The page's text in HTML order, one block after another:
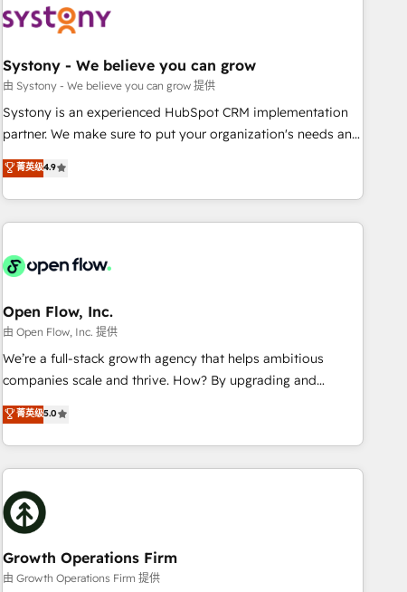
inbound and loop marketing, content, and digital creativity.
English to design scalable strategies that drive measurable
growth. 🌎 Highlights: • 10+ years as a HubSpot partner. •
2023 Impact Awards: Platform Migration Excellence. • Top 3
Partner of the Year LATAM 2022, 2023, 2024, 2025. • Partner
tech global congress). 👉 Ready to scale your business with
HubSpot? Let Cebra’s experts help you grow faster, smarter,
Systony - We believe you can grow
由 Systony - We believe you can grow 提供
Systony is an experienced HubSpot CRM implementation
partner. We make sure to put your organization's needs and
goals first and think along with your organization. We are
only satisfied once you are too. Why Systony? - 20+ years
of experience with CRM, Marketing, Sales & Service
implementations - 500+ successful onboardings - Own
Salesforce, MS Dynamics, Perfect View, SuperOffice) -
SAP, Exact, AFAS) We focus on growing B2B companies in
the SME sector such as manufacturing, SaaS, business
services and wholesaler companies. As an experienced
HubSpot partner, we know how important user adoption is.
implementation process that focuses on user adoption.
We’re experts on connecting data, technology and people
grow!
菁英级4.9
Open Flow, Inc.
由 Open Flow, Inc. 提供
We’re a full-stack growth agency that helps ambitious
companies scale and thrive. How? By upgrading and
streamlining every single revenue-generating aspect of your
business. We’re proud HubSpot Elite Solutions Partners and
devout CRM nerds who can harness HubSpot’s custom
digital tools to improve each touchpoint of your customer
experience. Working hand-in-hand with your team, we’ll
assemble a RevOps machine that drives more traffic,
generates better leads and crushes your revenue goals.
We've worked with thousands of HubSpot customers and
we'd love to work with you too! Clients come to us for:
菁英级5.0
Growth Operations Firm
由 Growth Operations Firm 提供